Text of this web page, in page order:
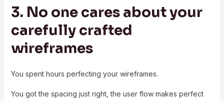
3. No one cares about your
carefully crafted
wireframes
You spent hours perfecting your wireframes.
You got the spacing just right, the user flow makes perfect